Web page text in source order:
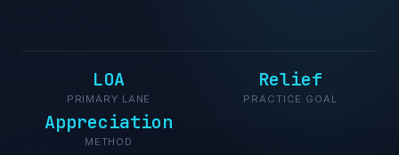
LOA
PRIMARY LANE
Relief
PRACTICE GOAL
Appreciation
METHOD